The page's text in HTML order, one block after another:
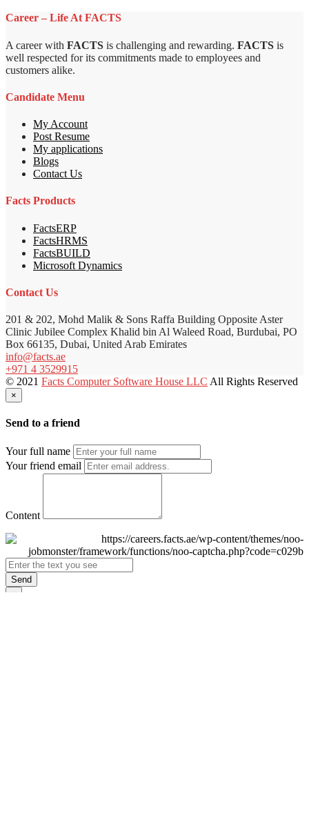
Career – Life At FACTS
A career with FACTS is challenging and rewarding. FACTS is
well respected for its commitments made to employees and
customers alike.
Candidate Menu
My Account
Post Resume
My applications
Blogs
Contact Us
Facts Products
FactsERP
FactsHRMS
FactsBUILD
Microsoft Dynamics
Contact Us
201 & 202, Mohd Malik & Sons Raffa Building Opposite Aster
Clinic Jubilee Complex Khalid bin Al Waleed Road, Burdubai, PO
Box 66135, Dubai, United Arab Emirates
info@facts.ae
+971 4 3529915
© 2021 Facts Computer Software House LLC All Rights Reserved
×
Send to a friend
Your full name
Your friend email
Content
Send
×